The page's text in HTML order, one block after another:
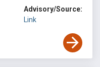
Advisory/Source:
Link